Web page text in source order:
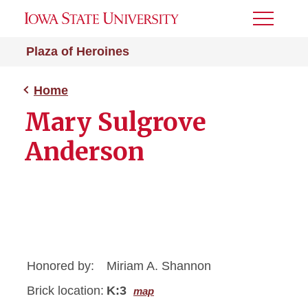
Plaza of Heroines
Toggle
Home
Mary Sulgrove
Anderson
Honored by:
Miriam A. Shannon
Brick location: K:3 map